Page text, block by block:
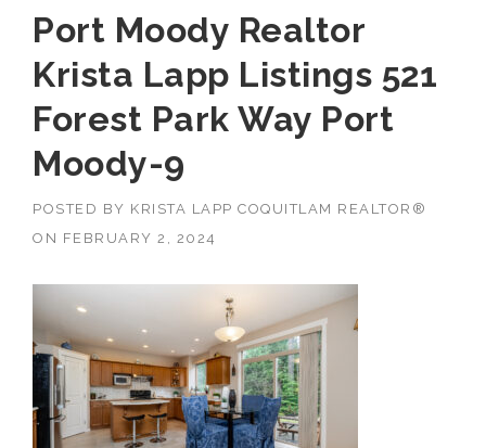
Port Moody Realtor
Krista Lapp Listings 521
Forest Park Way Port
Moody-9
POSTED BY KRISTA LAPP COQUITLAM REALTOR®
ON FEBRUARY 2, 2024